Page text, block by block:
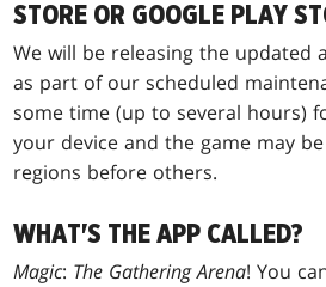
STORE OR GOOGLE PLAY
We will be releasing the updated
as part of our scheduled
some time (up to several hours)
your device and the game may
regions before others.
WHAT'S THE APP CALLED?
Magic: The Gathering Arena! You